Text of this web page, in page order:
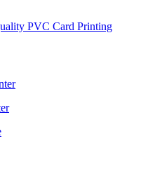
PVC Card Printing